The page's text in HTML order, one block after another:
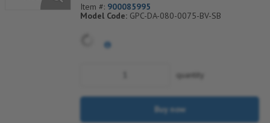
Item #: 900085995
Model Code: GPC-DA-080-0075-BV-SB
quantity
Buy now